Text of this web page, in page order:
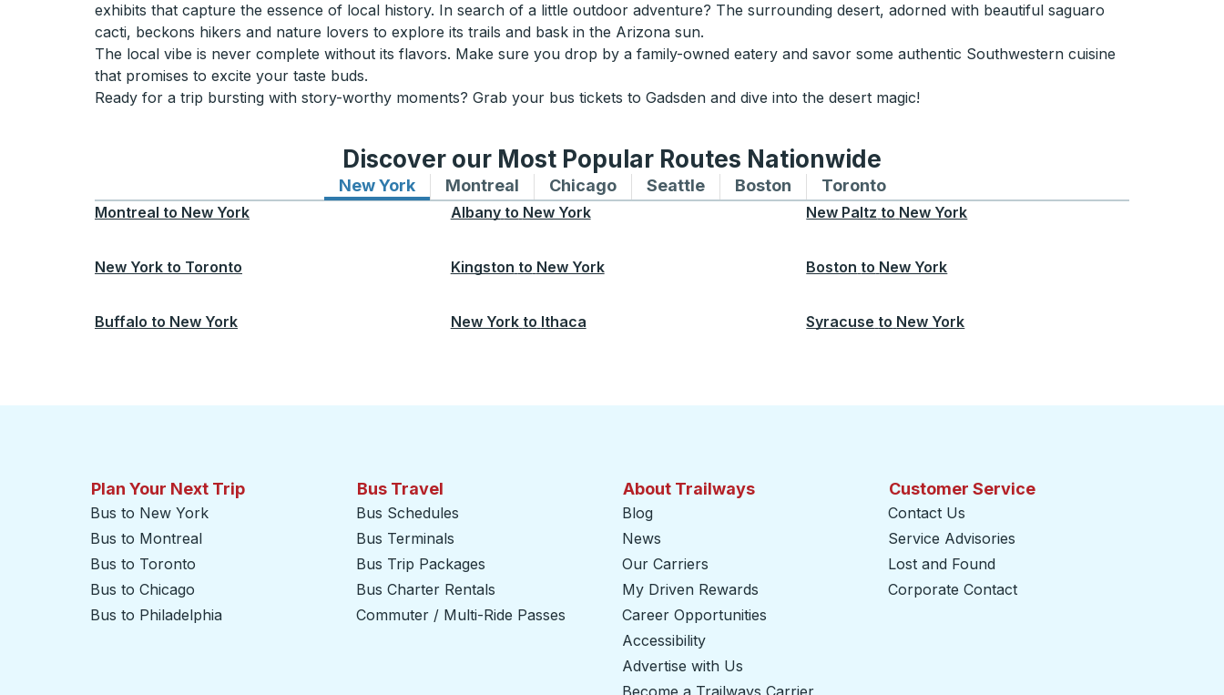
exhibits that capture the essence of local history. In search of a little outdoor adventure? The surrounding desert, adorned with beautiful saguaro
cacti, beckons hikers and nature lovers to explore its trails and bask in the Arizona sun.
The local vibe is never complete without its flavors. Make sure you drop by a family-owned eatery and savor some authentic Southwestern cuisine
that promises to excite your taste buds.
Ready for a trip bursting with story-worthy moments? Grab your bus tickets to Gadsden and dive into the desert magic!
Discover our Most Popular Routes Nationwide
New YorkBus routes to and from New York
Montreal Bus routes to and from Montreal
ChicagoBus routes to and from Chicago
SeattleBus routes to and from Seattle
Boston Bus routes to and from Boston
TorontoBus routes to and from Toronto
Montreal to New York Albany to New York New Paltz to New York
New York to Toronto Kingston to New York Boston to New York
Buffalo to New York New York to Ithaca Syracuse to New York
Plan Your Next Trip
Bus to New York
Bus to Montreal
Bus to Toronto
Bus to Chicago
Bus to Philadelphia
Bus Travel
Bus Schedules
Bus Terminals
Bus Trip Packages
Bus Charter Rentals
Commuter / Multi-Ride Passes
About Trailways
Blog
News
Our Carriers
My Driven Rewards
Career Opportunities
Accessibility
Advertise with Us
Become a Trailways Carrier
Customer Service
Contact Us
Service Advisories
Lost and Found
Corporate Contact